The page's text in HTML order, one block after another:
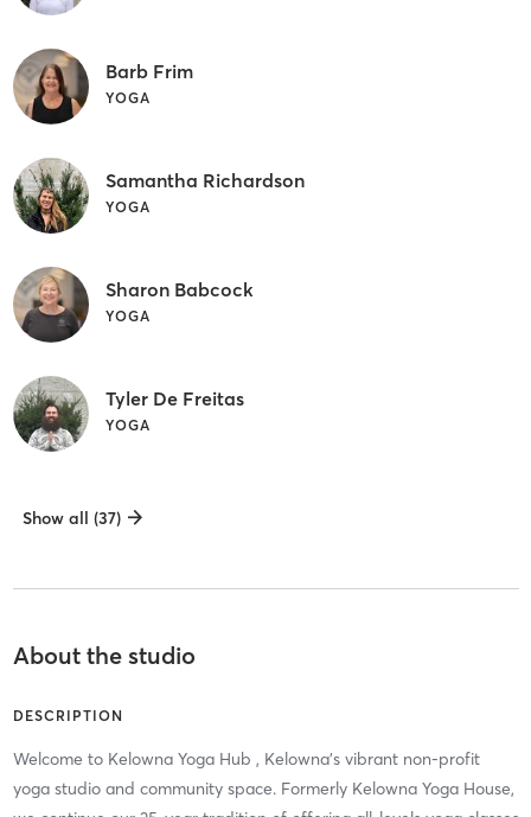
Barb Frim
YOGA
Samantha Richardson
YOGA
Sharon Babcock
YOGA
Tyler De Freitas
YOGA
Show all (37)
About the studio
DESCRIPTION
Welcome to Kelowna Yoga Hub , Kelowna’s vibrant non-profit
yoga studio and community space. Formerly Kelowna Yoga House,